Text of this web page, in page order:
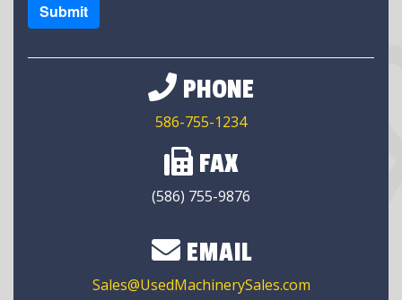
Submit
PHONE
586-755-1234
FAX
(586) 755-9876
EMAIL
Sales@UsedMachinerySales.com